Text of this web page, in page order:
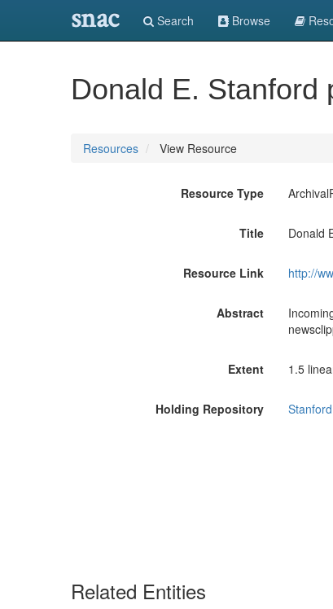
snac Search Browse
Donald E. Stanford
Resources View Resource
Resource Type
Title Donald
Resource Link http://
Abstract
Extent 1.5
Holding Repository
Related Entities